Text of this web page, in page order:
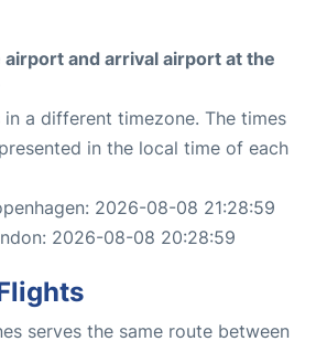
and arrival airport at the
a different timezone. The times
in the local time of each
2026-08-08 21:28:59
2026-08-08 20:28:59
serves the same route between